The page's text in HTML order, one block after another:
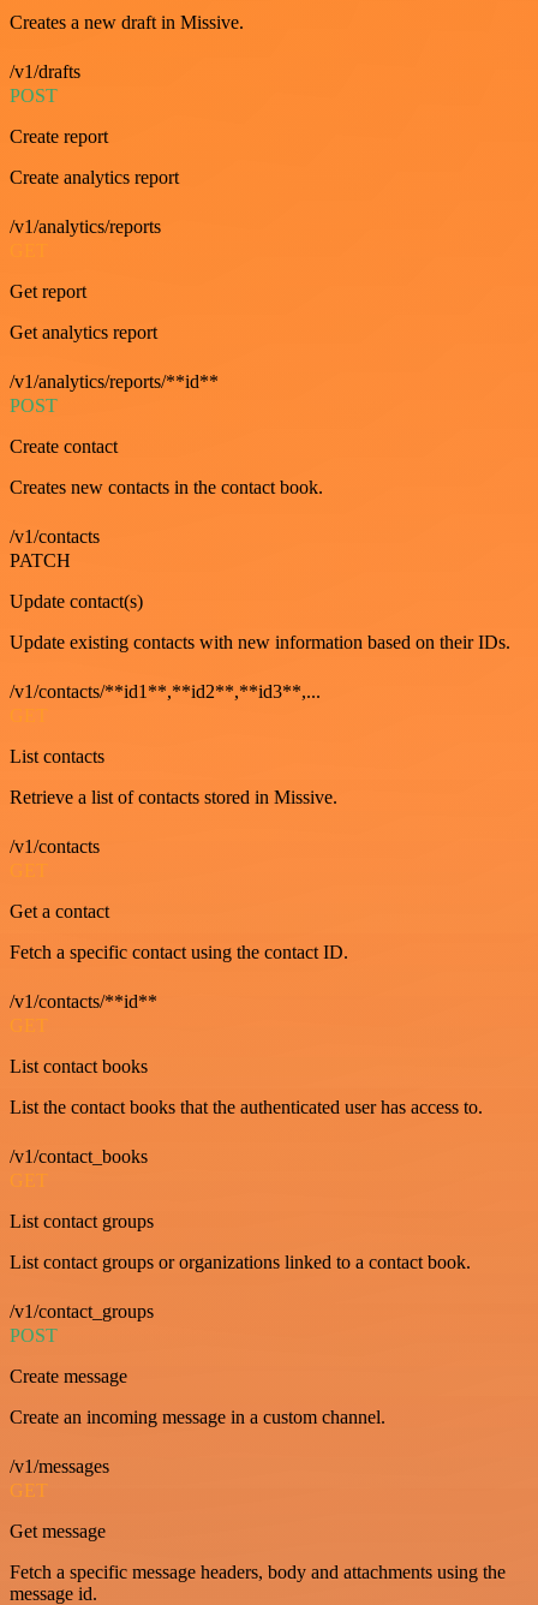
Creates a new draft in Missive.
/v1/drafts
POST
Create report
Create analytics report
/v1/analytics/reports
Get report
Get analytics report
/v1/analytics/reports/**id**
POST
Create contact
Creates new contacts in the contact book.
/v1/contacts
PATCH
Update contact(s)
Update existing contacts with new information based on their IDs.
/v1/contacts/**id1**,**id2**,**id3**,...
GET
List contacts
Retrieve a list of contacts stored in Missive.
/v1/contacts
GET
Get a contact
Fetch a specific contact using the contact ID.
/v1/contacts/**id**
GET
List contact books
List the contact books that the authenticated user has access to.
/v1/contact_books
GET
List contact groups
List contact groups or organizations linked to a contact book.
/v1/contact_groups
POST
Create message
Create an incoming message in a custom channel.
/v1/messages
GET
Get message
Fetch a specific message headers, body and attachments using the
message id.